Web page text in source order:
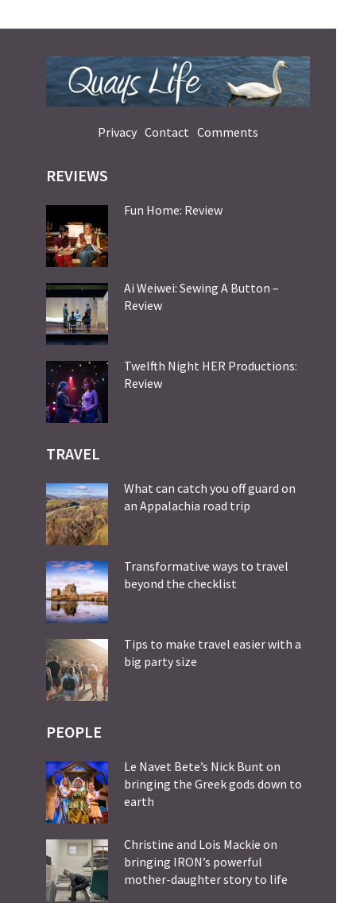
Privacy Contact Comments
REVIEWS
Fun Home: Review
Ai Weiwei: Sewing A Button –
Review
Twelfth Night HER Productions:
Review
TRAVEL
What can catch you off guard on
an Appalachia road trip
Transformative ways to travel
beyond the checklist
Tips to make travel easier with a
big party size
PEOPLE
Le Navet Bete’s Nick Bunt on
bringing the Greek gods down to
earth
Christine and Lois Mackie on
bringing IRON’s powerful
mother-daughter story to life